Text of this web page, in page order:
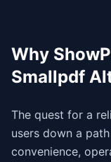
Why
Smallpdf
The quest for a
users down a
convenience,